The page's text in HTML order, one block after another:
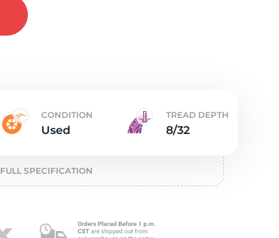
CONDITION
Used
TREAD DEPTH
8/32
FULL SPECIFICATION